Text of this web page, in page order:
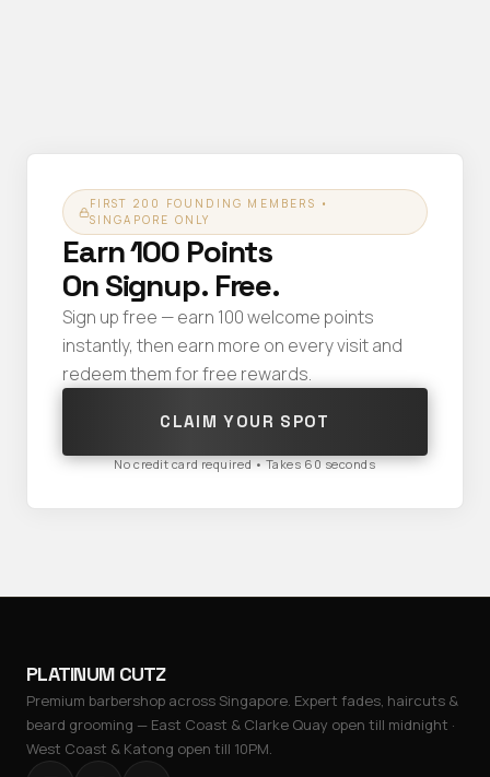
FIRST 200 FOUNDING MEMBERS •
SINGAPORE ONLY
Earn 100 Points
On Signup. Free.
Sign up free — earn 100 welcome points
instantly, then earn more on every visit and
redeem them for free rewards.
CLAIM YOUR SPOT
No credit card required • Takes 60 seconds
PLATINUM CUTZ
Premium barbershop across Singapore. Expert fades, haircuts &
beard grooming — East Coast & Clarke Quay open till midnight ·
West Coast & Katong open till 10PM.